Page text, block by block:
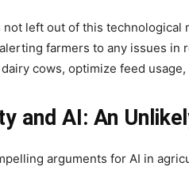
left out of this technological
farmers to any issues in
cows, optimize feed
and AI: An
arguments for AI in